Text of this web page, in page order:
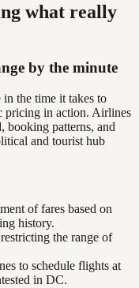
what really
by the minute
the time it takes to
pricing in action. Airlines
booking patterns, and
and tourist hub
of fares based on
history.
the range of
to schedule flights at
in DC.